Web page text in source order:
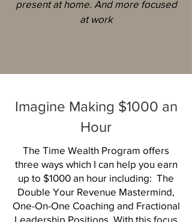
present at home. And more focused
at work
Imagine Making $1000 an
Hour
The Time Wealth Program offers
three ways which I can help you earn
up to $1000 an hour including: The
Double Your Revenue Mastermind,
One-On-One Coaching and Fractional
Leadership Positions. With this focus